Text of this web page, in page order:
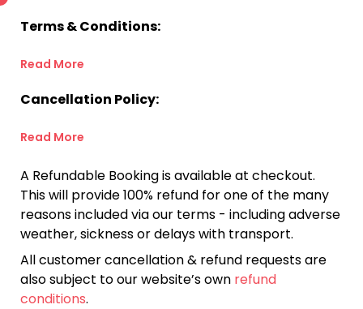
Terms & Conditions:
Read More
Cancellation Policy:
Read More
A Refundable Booking is available at checkout.
This will provide 100% refund for one of the many
reasons included via our terms - including adverse
weather, sickness or delays with transport.
All customer cancellation & refund requests are
also subject to our website’s own refund
conditions.